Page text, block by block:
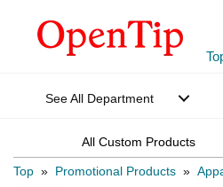
See All Department
All Custom Products
Top » Promotional Products »